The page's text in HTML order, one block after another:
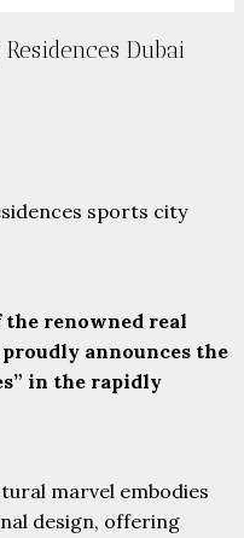
Dubai
the renowned real
announces the
in the rapidly
marvel embodies
design, offering